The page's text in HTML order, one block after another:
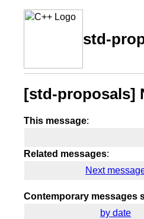
std-
[std-proposals]
This message:
Related messages:
Next
Contemporary messages
by date